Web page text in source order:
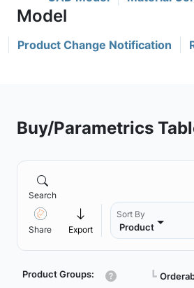
Product Change Notification
Buy/Parametrics
Search
Share Export
Sort By
Product
Product Groups: ┗